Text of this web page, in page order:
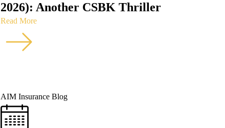
2026): Another CSBK Thriller
Read More
AIM Insurance Blog